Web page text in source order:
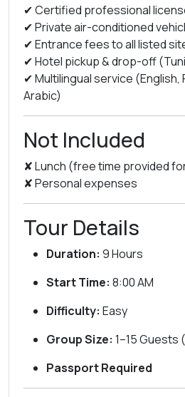
✔ Certified professional
✔ Private air-conditioned
✔ Entrance fees to all listed
✔ Hotel pickup & drop-off
✔ Multilingual service (English,
Arabic)
Not Included
✘ Lunch (free time provided
✘ Personal expenses
Tour Details
Duration: 9 Hours
Start Time: 8:00 AM
Difficulty: Easy
Group Size: 1–15 Guests
Passport Required